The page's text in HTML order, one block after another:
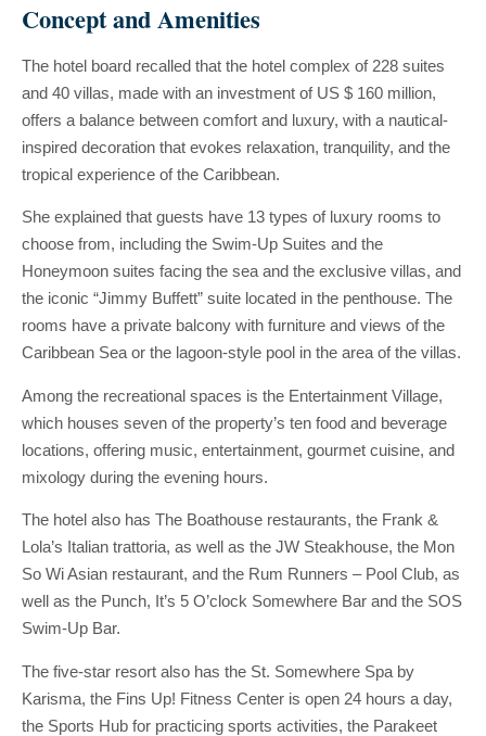
Concept and Amenities
The hotel board recalled that the hotel complex of 228 suites
and 40 villas, made with an investment of US $ 160 million,
offers a balance between comfort and luxury, with a nautical-
inspired decoration that evokes relaxation, tranquility, and the
tropical experience of the Caribbean.
She explained that guests have 13 types of luxury rooms to
choose from, including the Swim-Up Suites and the
Honeymoon suites facing the sea and the exclusive villas, and
the iconic “Jimmy Buffett” suite located in the penthouse. The
rooms have a private balcony with furniture and views of the
Caribbean Sea or the lagoon-style pool in the area of ​​the villas.
Among the recreational spaces is the Entertainment Village,
which houses seven of the property’s ten food and beverage
locations, offering music, entertainment, gourmet cuisine, and
mixology during the evening hours.
The hotel also has The Boathouse restaurants, the Frank &
Lola’s Italian trattoria, as well as the JW Steakhouse, the Mon
So Wi Asian restaurant, and the Rum Runners – Pool Club, as
well as the Punch, It’s 5 O’clock Somewhere Bar and the SOS
Swim-Up Bar.
The five-star resort also has the St. Somewhere Spa by
Karisma, the Fins Up! Fitness Center is open 24 hours a day,
the Sports Hub for practicing sports activities, the Parakeet